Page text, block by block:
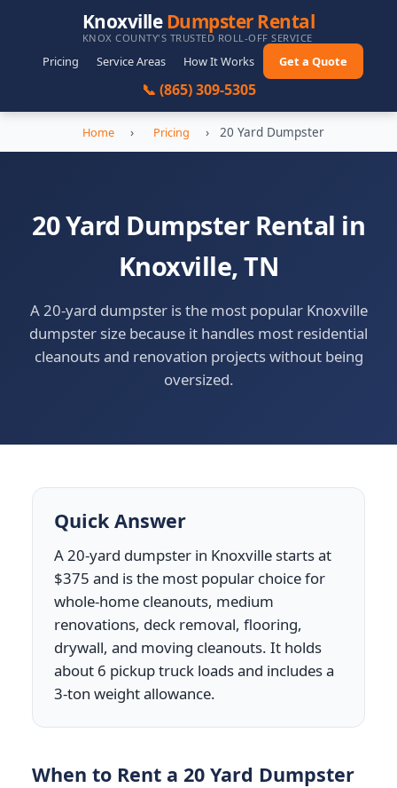
KnoxvilleDumpster Rental
KNOX COUNTY'S TRUSTED ROLL-OFF SERVICE
Pricing Service Areas How It Works Get a Quote
📞 (865) 309-5305
Home › Pricing › 20 Yard Dumpster
20 Yard Dumpster Rental in
Knoxville, TN
A 20-yard dumpster is the most popular Knoxville
dumpster size because it handles most residential
cleanouts and renovation projects without being
oversized.
Quick Answer
A 20-yard dumpster in Knoxville starts at
$375 and is the most popular choice for
whole-home cleanouts, medium
renovations, deck removal, flooring,
drywall, and moving cleanouts. It holds
about 6 pickup truck loads and includes a
3-ton weight allowance.
When to Rent a 20 Yard Dumpster